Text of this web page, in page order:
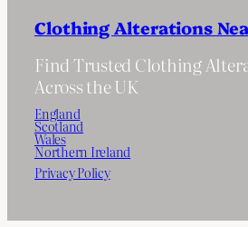
Clothing Alterations
Find Trusted Clothing
Across the UK
England
Scotland
Wales
Northern Ireland
Privacy Policy